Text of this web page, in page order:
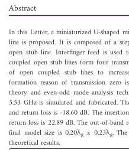
Abstract
In this Letter, a miniaturized U-shaped
line is proposed. It is composed of a
open stub line. Interfinger feed is used
coupled open stub lines form four
of open coupled stub lines to
formation reason of transmission zero
theory and even-odd mode analysis
5.53 GHz is simulated and fabricated.
and return loss is -18.60 dB. The
return loss is 22.89 dB. The out-of-band
final model size is 0.20λg x 0.23λg.
theoretical results.